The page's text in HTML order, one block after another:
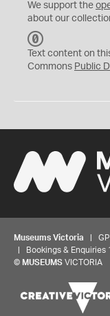
We support the
about our
C
0
Text content on
Commons Public
Museums Victoria |
| Bookings & Enquiries
© MUSEUMS VICTORIA